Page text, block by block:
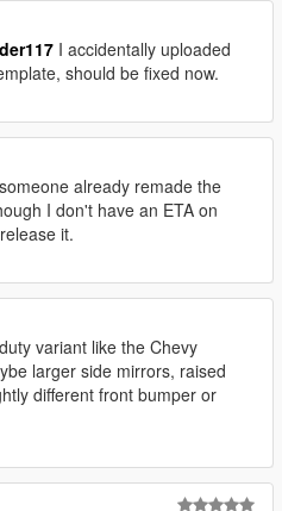
I accidentally uploaded
should be fixed now.
someone already remade the
I don't have an ETA on
it.
variant like the Chevy
larger side mirrors, raised
different front bumper or